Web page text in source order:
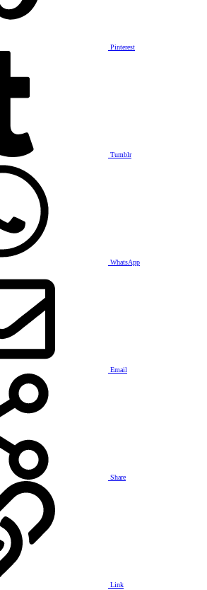
Pinterest
Tumblr
WhatsApp
Email
Share
Link